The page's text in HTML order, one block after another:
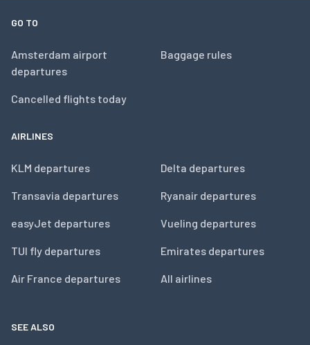
GO TO
Amsterdam airport
departures
Cancelled flights today
Baggage rules
AIRLINES
KLM departures
Transavia departures
easyJet departures
TUI fly departures
Air France departures
Delta departures
Ryanair departures
Vueling departures
Emirates departures
All airlines
SEE ALSO